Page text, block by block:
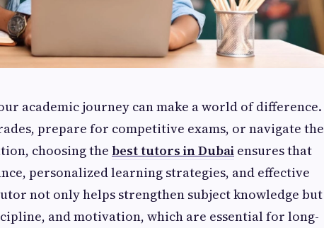
academic journey can make a world of difference.
prepare for competitive exams, or navigate the
choosing the best tutors in Dubai ensures that
personalized learning strategies, and effective
not only helps strengthen subject knowledge but
and motivation, which are essential for long-